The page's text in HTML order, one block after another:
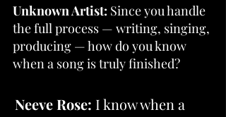
Unknown Artist: Since you handle
the full process — writing, singing,
producing — how do you know
when a song is truly finished?
Neeve Rose: I know when a